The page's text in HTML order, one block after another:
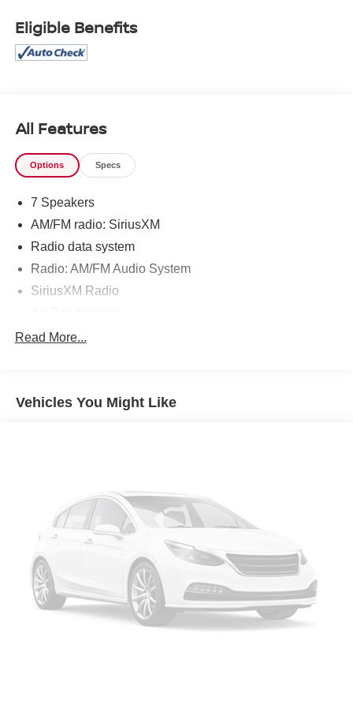
license and document fee. While we make every effort to
prevent pricing errors, key stroke and human errors do
Eligible Benefits
All Features
Options Specs
7 Speakers
AM/FM radio: SiriusXM
Radio data system
Radio: AM/FM Audio System
SiriusXM Radio
Automatic temperature control
Rear window defroster
Remote keyless entry
Steering wheel mounted audio controls
Four wheel independent suspension
Speed-sensing steering
Traction control
4-Wheel Disc Brakes
Read More...
Vehicles You Might Like